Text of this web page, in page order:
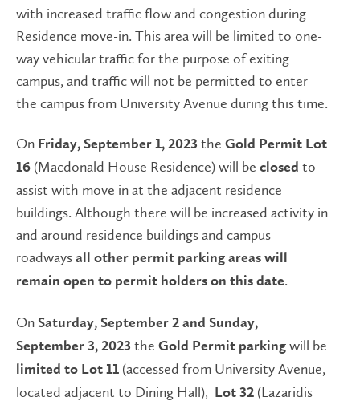
with increased traffic flow and congestion during
Residence move-in. This area will be limited to one-
way vehicular traffic for the purpose of exiting
campus, and traffic will not be permitted to enter
the campus from University Avenue during this time.
On Friday, September 1, 2023 the Gold Permit Lot
16 (Macdonald House Residence) will be closed to
assist with move in at the adjacent residence
buildings. Although there will be increased activity in
and around residence buildings and campus
roadways all other permit parking areas will
remain open to permit holders on this date.
On Saturday, September 2 and Sunday,
September 3, 2023 the Gold Permit parking will be
limited to Lot 11 (accessed from University Avenue,
located adjacent to Dining Hall), Lot 32 (Lazaridis